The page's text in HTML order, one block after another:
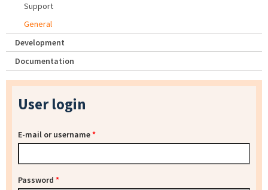
Support
General
Development
Documentation
User login
E-mail or username*
Password *